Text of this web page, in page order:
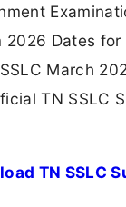
2026 Dates
March
TN SSLC
TN SSLC